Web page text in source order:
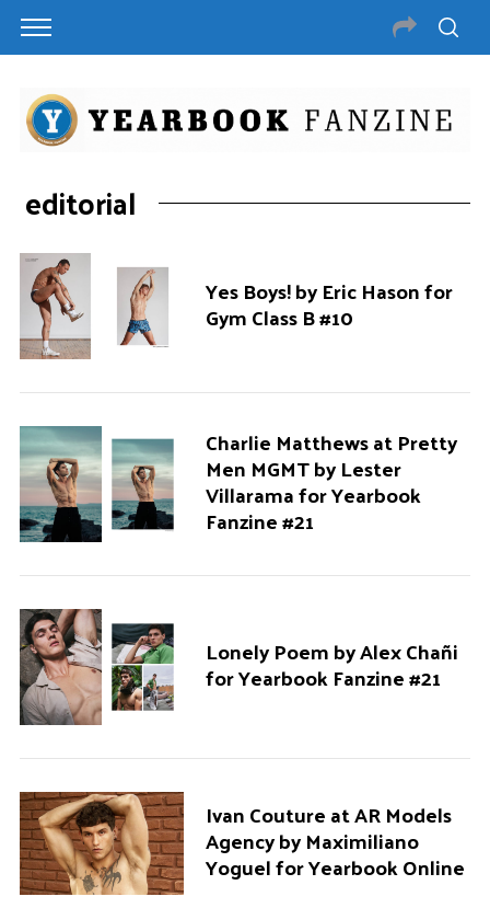
editorial
Yes Boys! by Eric Hason for
Gym Class B #10
Charlie Matthews at Pretty
Men MGMT by Lester
Villarama for Yearbook
Fanzine #21
Lonely Poem by Alex Chañi
for Yearbook Fanzine #21
Ivan Couture at AR Models
Agency by Maximiliano
Yoguel for Yearbook Online